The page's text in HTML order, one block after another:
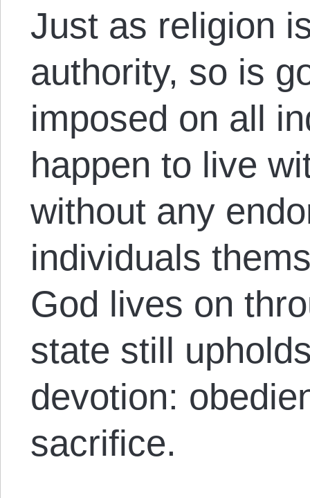
Just as religion
authority, so is
imposed on all
happen to live
without any
individuals
God lives on
state still
devotion:
sacrifice.